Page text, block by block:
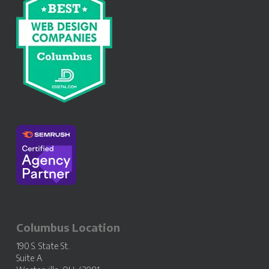
Columbus Location
190 S. State St.
Suite A